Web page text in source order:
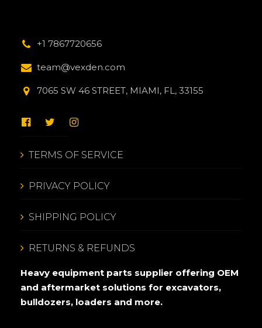
+1 7867720656
team@vexden.com
7065 SW 46 STREET, MIAMI, FL, 33155
TERMS OF SERVICE
PRIVACY POLICY
SHIPPING POLICY
RETURNS & REFUNDS
Heavy equipment parts supplier offering OEM
and aftermarket solutions for excavators,
bulldozers, loaders and more.